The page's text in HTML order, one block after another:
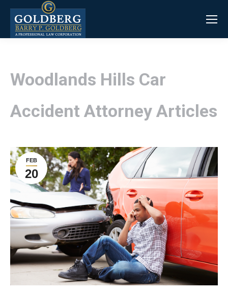
Woodlands Hills Car
Accident Attorney Articles
FEB
20